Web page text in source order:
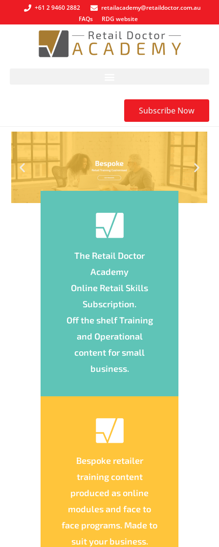
+61 2 9460 2882
retailacademy@retaildoctor.com.au
FAQs
RDG website
Subscribe Now
The Retail Doctor
Academy
Online Retail Skills
Subscription.
Off the shelf Training
and Operational
content for small
business.
Bespoke retailer
training content
produced as online
modules and face to
face programs. Made to
suit your business.